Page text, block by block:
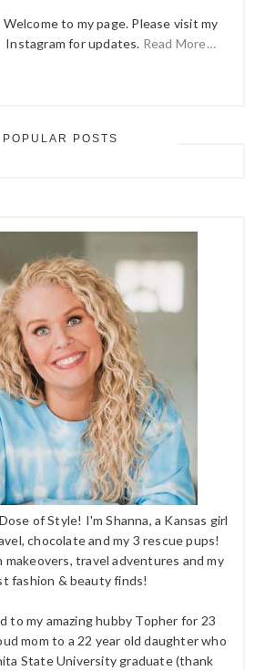
Welcome to my page. Please visit my
Instagram for updates. Read More…
POPULAR POSTS
of Style! I'm Shanna, a Kansas girl
chocolate and my 3 rescue pups!
makeovers, travel adventures and my
fashion & beauty finds!
to my amazing hubby Topher for 23
mom to a 22 year old daughter who
State University graduate (thank